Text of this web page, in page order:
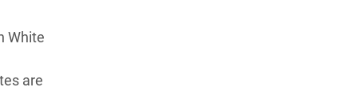
White
are